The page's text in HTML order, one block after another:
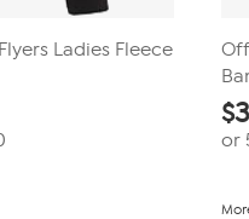
Ladies Fleece
$
or